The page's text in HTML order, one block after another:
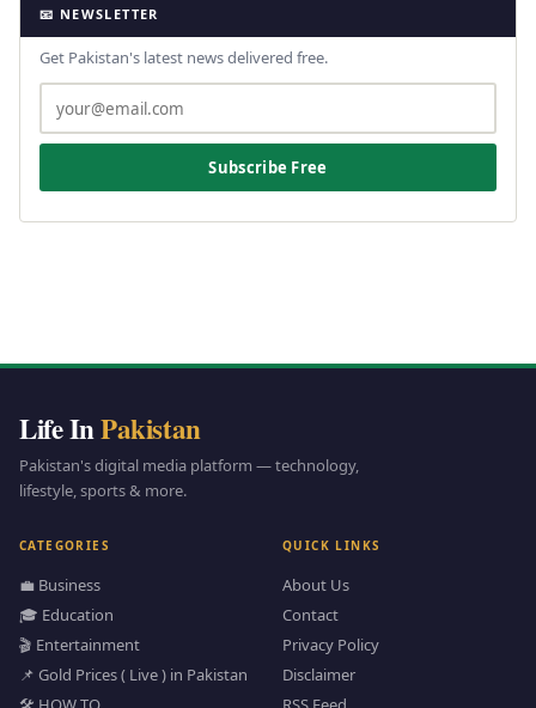
📧 NEWSLETTER
Get Pakistan's latest news delivered free.
Subscribe Free
Life InPakistan
Pakistan's digital media platform — technology,
lifestyle, sports & more.
CATEGORIES
💼 Business
🎓 Education
🎬 Entertainment
📌 Gold Prices ( Live ) in Pakistan
QUICK LINKS
About Us
Contact
Privacy Policy
Disclaimer